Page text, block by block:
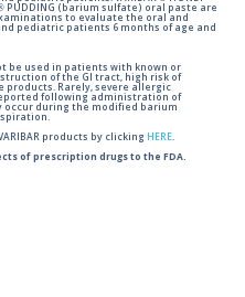
PUDDING (barium sulfate) oral paste are
to evaluate the oral and
pediatric patients 6 months of age and
be used in patients with known or
of the GI tract, high risk of
Rarely, severe allergic
following administration of
during the modified barium
products by clicking HERE.
of prescription drugs to the FDA.